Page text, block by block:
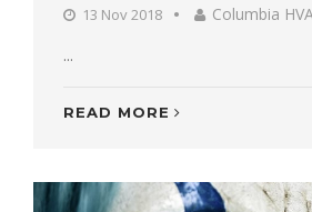
13 Nov 2018
Columbia
...
READ MORE